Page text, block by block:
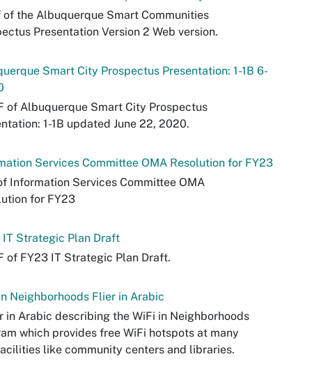
of the Albuquerque Smart Communities
Presentation Version 2 Web version.
Smart City Prospectus Presentation: 1-1B 6-
of Albuquerque Smart City Prospectus
1-1B updated June 22, 2020.
Services Committee OMA Resolution for FY23
Information Services Committee OMA
for FY23
IT Strategic Plan Draft
of FY23 IT Strategic Plan Draft.
Neighborhoods Flier in Arabic
in Arabic describing the WiFi in Neighborhoods
which provides free WiFi hotspots at many
like community centers and libraries.